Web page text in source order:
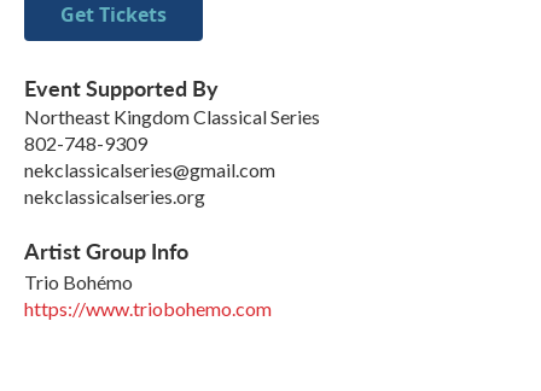
Get Tickets
Event Supported By
Northeast Kingdom Classical Series
802-748-9309
nekclassicalseries@gmail.com
nekclassicalseries.org
Artist Group Info
Trio Bohémo
https://www.triobohemo.com